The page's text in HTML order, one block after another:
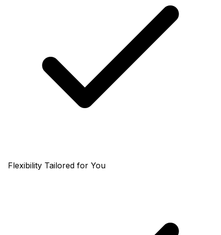
Flexibility Tailored for You